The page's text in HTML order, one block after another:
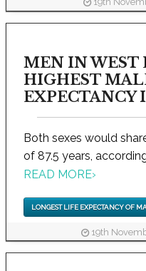
MEN IN WEST
HIGHEST
EXPECTANCY
Both sexes would
of 87.5 years,
READ MORE›
LONGEST LIFE EXPECTANCY OF
19th